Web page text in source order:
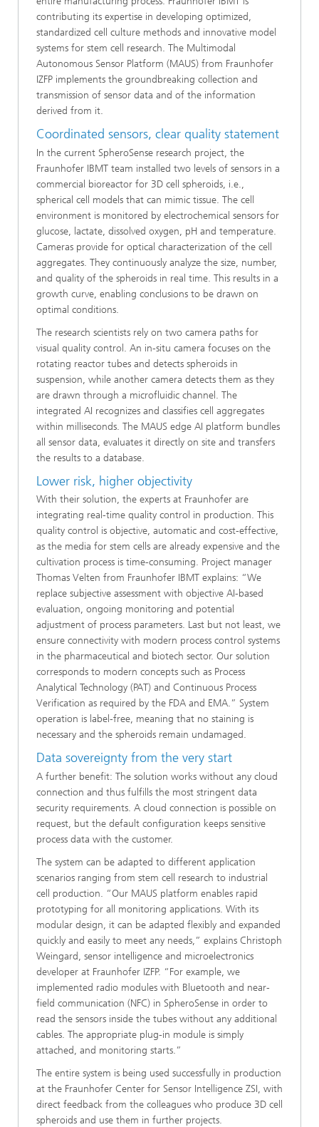
contributing its expertise in developing optimized,
standardized cell culture methods and innovative model
systems for stem cell research. The Multimodal
Autonomous Sensor Platform (MAUS) from Fraunhofer
IZFP implements the groundbreaking collection and
transmission of sensor data and of the information
derived from it.
Coordinated sensors, clear quality statement
In the current SpheroSense research project, the
Fraunhofer IBMT team installed two levels of sensors in a
commercial bioreactor for 3D cell spheroids, i.e.,
spherical cell models that can mimic tissue. The cell
environment is monitored by electrochemical sensors for
glucose, lactate, dissolved oxygen, pH and temperature.
Cameras provide for optical characterization of the cell
aggregates. They continuously analyze the size, number,
and quality of the spheroids in real time. This results in a
growth curve, enabling conclusions to be drawn on
optimal conditions.
The research scientists rely on two camera paths for
visual quality control. An in-situ camera focuses on the
rotating reactor tubes and detects spheroids in
suspension, while another camera detects them as they
are drawn through a microfluidic channel. The
integrated AI recognizes and classifies cell aggregates
within milliseconds. The MAUS edge AI platform bundles
all sensor data, evaluates it directly on site and transfers
the results to a database.
Lower risk, higher objectivity
With their solution, the experts at Fraunhofer are
integrating real-time quality control in production. This
quality control is objective, automatic and cost-effective,
as the media for stem cells are already expensive and the
cultivation process is time-consuming. Project manager
Thomas Velten from Fraunhofer IBMT explains: “We
replace subjective assessment with objective AI-based
evaluation, ongoing monitoring and potential
adjustment of process parameters. Last but not least, we
ensure connectivity with modern process control systems
in the pharmaceutical and biotech sector. Our solution
corresponds to modern concepts such as Process
Analytical Technology (PAT) and Continuous Process
Verification as required by the FDA and EMA.” System
operation is label-free, meaning that no staining is
necessary and the spheroids remain undamaged.
Data sovereignty from the very start
A further benefit: The solution works without any cloud
connection and thus fulfills the most stringent data
security requirements. A cloud connection is possible on
request, but the default configuration keeps sensitive
process data with the customer.
The system can be adapted to different application
scenarios ranging from stem cell research to industrial
cell production. “Our MAUS platform enables rapid
prototyping for all monitoring applications. With its
modular design, it can be adapted flexibly and expanded
quickly and easily to meet any needs,” explains Christoph
Weingard, sensor intelligence and microelectronics
developer at Fraunhofer IZFP. “For example, we
implemented radio modules with Bluetooth and near-
field communication (NFC) in SpheroSense in order to
read the sensors inside the tubes without any additional
cables. The appropriate plug-in module is simply
attached, and monitoring starts.”
The entire system is being used successfully in production
at the Fraunhofer Center for Sensor Intelligence ZSI, with
direct feedback from the colleagues who produce 3D cell
spheroids and use them in further projects.